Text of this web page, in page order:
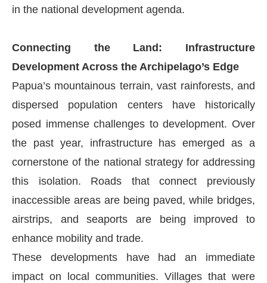
in the national development agenda.
Connecting the Land: Infrastructure
Development Across the Archipelago’s Edge
Papua’s mountainous terrain, vast rainforests, and
dispersed population centers have historically
posed immense challenges to development. Over
the past year, infrastructure has emerged as a
cornerstone of the national strategy for addressing
this isolation. Roads that connect previously
inaccessible areas are being paved, while bridges,
airstrips, and seaports are being improved to
enhance mobility and trade.
These developments have had an immediate
impact on local communities. Villages that were